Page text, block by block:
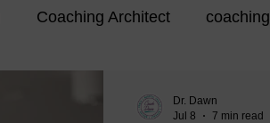
Coaching Architect coaching
Dr. Dawn
Jul 8
7 min read